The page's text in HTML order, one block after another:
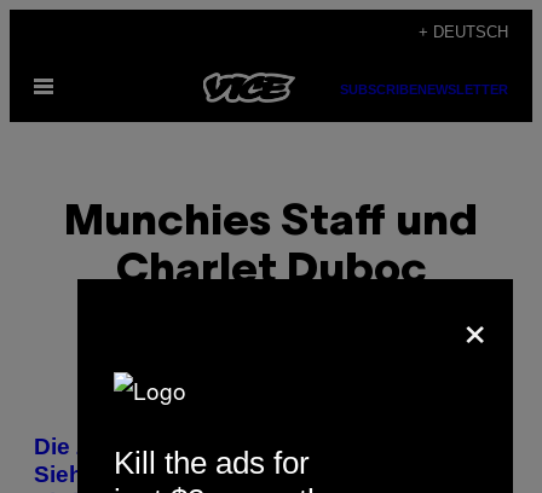
content
+ DEUTSCH
Open
SUBSCRIBENEWSLETTER
Munchies Staff und
Charlet Duboc
POSTS
BY
Die Zukunft der Lebensmittelproduktion:
Sieh dir die neue Doku ‚America’s
×
Kill the ads for